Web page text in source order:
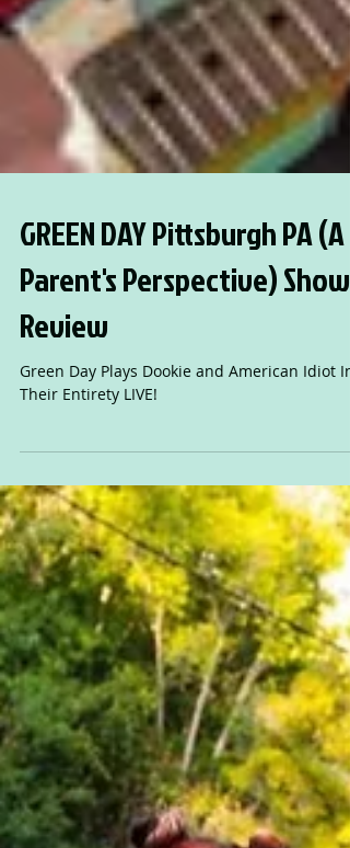
GREEN DAY Pittsburgh PA (A
Parent's Perspective) Show
Review
Their Entirety LIVE!